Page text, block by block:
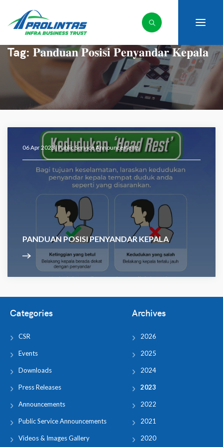
Tag: 𝐏𝐚𝐧𝐝𝐮𝐚𝐧 𝐏𝐨𝐬𝐢𝐬𝐢 𝐏𝐞𝐧𝐲𝐚𝐧𝐝𝐚𝐫 𝐊𝐞𝐩𝐚𝐥𝐚
06 Apr 2023 |Public Service Announcements
PANDUAN POSISI PENYANDAR KEPALA
Categories
CSR
Events
Downloads
Press Releases
Announcements
Public Service Announcements
Videos & Images Gallery
Archives
2026
2025
2024
2023
2022
2021
2020